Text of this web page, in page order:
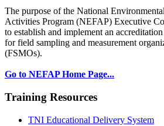
The purpose of the National
Activities Program (NEFAP) Executive
to establish and implement an
for field sampling and measurement
(FSMOs).
Go to NEFAP Home Page...
Training Resources
TNI Educational Delivery System